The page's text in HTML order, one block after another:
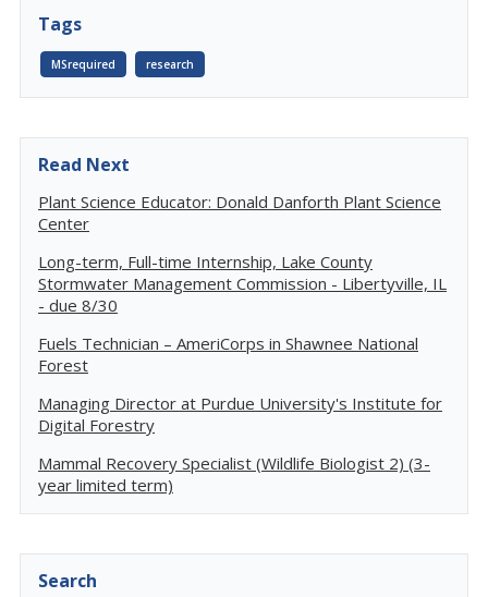
Tags
MSrequired research
Read Next
Plant Science Educator: Donald Danforth Plant Science
Center
Long-term, Full-time Internship, Lake County
Stormwater Management Commission - Libertyville, IL
- due 8/30
Fuels Technician – AmeriCorps in Shawnee National
Forest
Managing Director at Purdue University's Institute for
Digital Forestry
Mammal Recovery Specialist (Wildlife Biologist 2) (3-
year limited term)
Search